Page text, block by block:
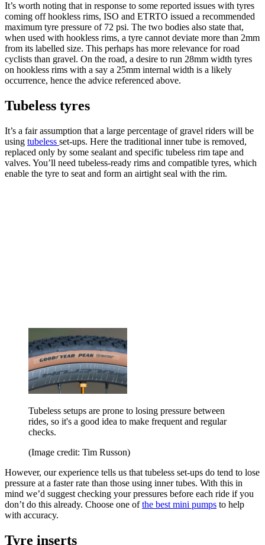
It’s worth noting that in response to some reported issues with tyres
coming off hookless rims, ISO and ETRTO issued a recommended
maximum tyre pressure of 72 psi. The two bodies also state that,
when used with hookless rims, a tyre cannot deviate more than 2mm
from its labelled size. This perhaps has more relevance for road
cyclists than gravel. On the road, a desire to run 28mm width tyres
on hookless rims with a say a 25mm internal width is a likely
occurrence, hence the advice referenced above.
Tubeless tyres
It’s a fair assumption that a large percentage of gravel riders will be
using tubeless set-ups. Here the traditional inner tube is removed,
replaced only by some sealant and specific tubeless rim tape and
valves. You’ll need tubeless-ready rims and compatible tyres, which
enable the tyre to seat and form an airtight seal with the rim.
Tubeless setups are prone to losing pressure between
rides, so it's a good idea to make frequent and regular
checks.
(Image credit: Tim Russon)
However, our experience tells us that tubeless set-ups do tend to lose
pressure at a faster rate than those using inner tubes. With this in
mind we’d suggest checking your pressures before each ride if you
don’t do this already. Choose one ofthe best mini pumps to help
with accuracy.
Tyre inserts